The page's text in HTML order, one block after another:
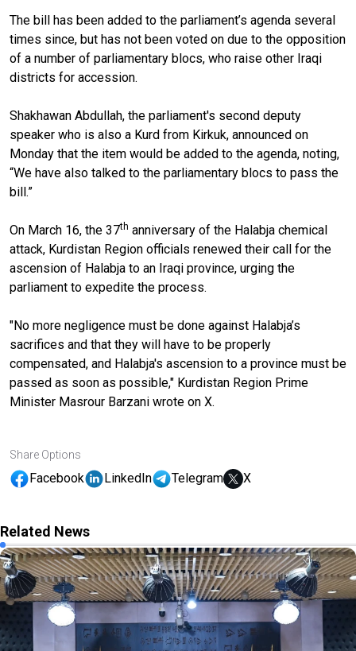
The bill has been added to the parliament’s agenda several
times since, but has not been voted on due to the opposition
of a number of parliamentary blocs, who raise other Iraqi
districts for accession.
Shakhawan Abdullah, the parliament's second deputy
speaker who is also a Kurd from Kirkuk, announced on
Monday that the item would be added to the agenda, noting,
“We have also talked to the parliamentary blocs to pass the
bill.”
On March 16, the 37th anniversary of the Halabja chemical
attack, Kurdistan Region officials renewed their call for the
ascension of Halabja to an Iraqi province, urging the
parliament to expedite the process.
"No more negligence must be done against Halabja’s
sacrifices and that they will have to be properly
compensated, and Halabja's ascension to a province must be
passed as soon as possible," Kurdistan Region Prime
Minister Masrour Barzani wrote on X.
Share Options
Facebook LinkedIn Telegram X
Related News